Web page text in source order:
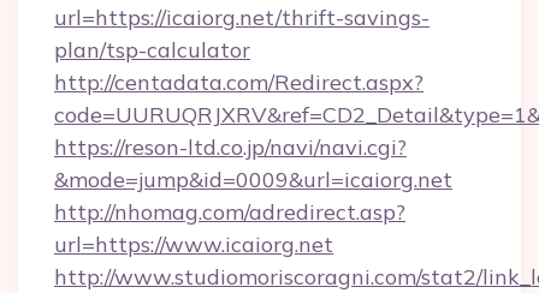
url=https://icaiorg.net/thrift-savings-
plan/tsp-calculator
http://centadata.com/Redirect.aspx?
https://reson-ltd.co.jp/navi/navi.cgi?
&mode=jump&id=0009&url=icaiorg.net
http://nhomag.com/adredirect.asp?
url=https://www.icaiorg.net
http://www.studiomoriscoragni.com/stat2/